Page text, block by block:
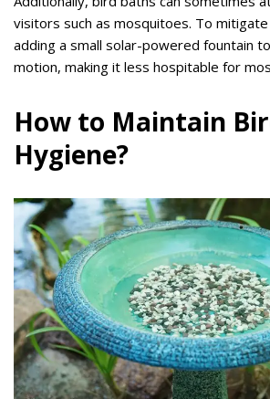
visitors such as mosquitoes. To
adding a small solar-powered fountain
motion, making it less hospitable for
How to Maintain
Hygiene?